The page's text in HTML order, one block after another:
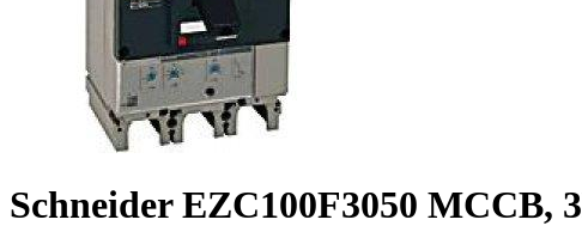
Schneider EZC100F3050 MCCB,